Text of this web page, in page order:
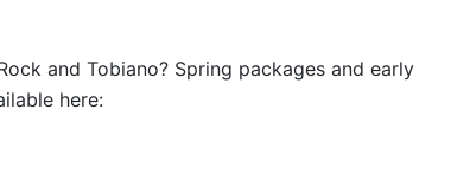
and Tobiano? Spring packages and early
here: